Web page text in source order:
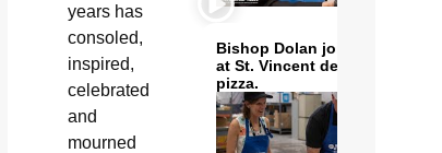
years has
consoled,
inspired,
celebrated
and
mourned
Bishop Dolan joins volunteers
at St. Vincent de Paul to make
pizza.